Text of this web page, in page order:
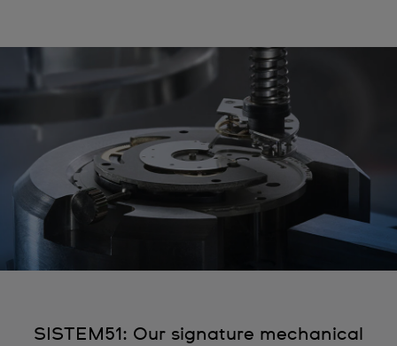
SISTEM51: Our signature mechanical